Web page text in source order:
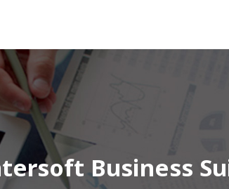
Business